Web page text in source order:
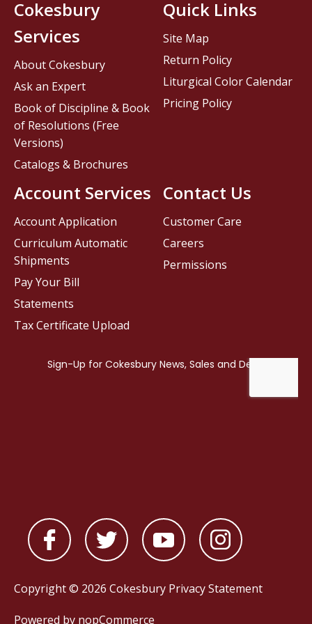
Contact Us
Customer Care
Careers
Permissions
Cokesbury
Services
About Cokesbury
Ask an Expert
Book of Discipline & Book
of Resolutions (Free
Versions)
Catalogs & Brochures
Account Services
Account Application
Curriculum Automatic
Shipments
Pay Your Bill
Statements
Tax Certificate Upload
Quick Links
Site Map
Return Policy
Liturgical Color Calendar
Pricing Policy
Copyright © 2026 Cokesbury Privacy Statement
Powered by nopCommerce